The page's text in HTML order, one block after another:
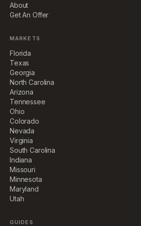
About
Get An Offer
MARKETS
Florida
Texas
Georgia
North Carolina
Arizona
Tennessee
Ohio
Colorado
Nevada
Virginia
South Carolina
Indiana
Missouri
Minnesota
Maryland
Utah
GUIDES